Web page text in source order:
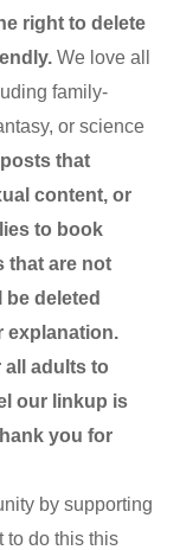
right to delete
We love all
family-
or science
that
content, or
to book
that are not
deleted
explanation.
all adults to
our linkup is
you for
by supporting
to do this this